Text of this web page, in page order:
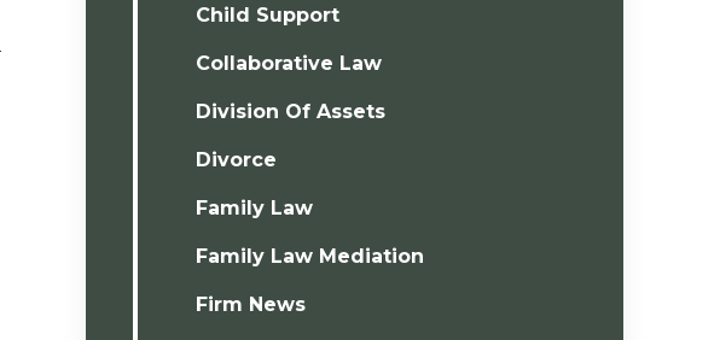
Child Support
Collaborative Law
Division Of Assets
Divorce
Family Law
Family Law Mediation
Firm News